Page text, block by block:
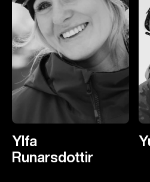
Ylfa
Runarsdottir